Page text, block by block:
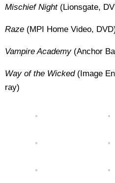
Mischief Night (Lionsgate,
Raze (MPI Home Video,
Vampire Academy (Anchor
Way of the Wicked (Image
ray)